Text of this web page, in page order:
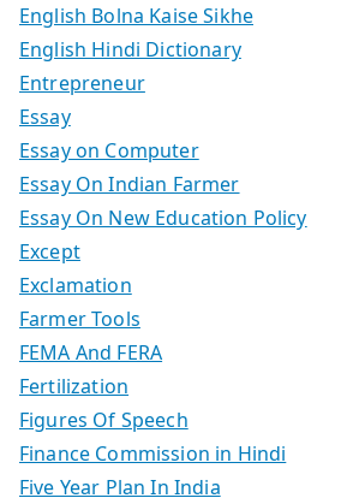
English Bolna Kaise Sikhe
English Hindi Dictionary
Entrepreneur
Essay
Essay on Computer
Essay On Indian Farmer
Essay On New Education Policy
Except
Exclamation
Farmer Tools
FEMA And FERA
Fertilization
Figures Of Speech
Finance Commission in Hindi
Five Year Plan In India